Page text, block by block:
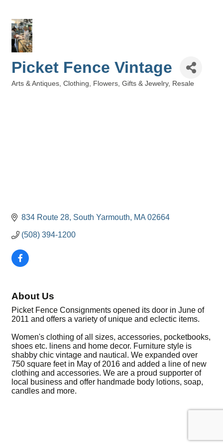
Picket Fence Vintage
Arts & Antiques Clothing Flowers, Gifts & Jewelry Resale
834 Route 28 South Yarmouth MA 02664
(508) 394-1200
About Us
Picket Fence Consignments opened its door in June of
2011 and offers a variety of unique and eclectic items.
Women's clothing of all sizes, accessories, pocketbooks,
shoes etc. linens and home decor. Furniture style is
shabby chic vintage and nautical. We expanded over
750 square feet in May of 2016 and added a line of new
clothing and accessories. We are a proud supporter of
local business and offer handmade body lotions, soap,
candles and more.